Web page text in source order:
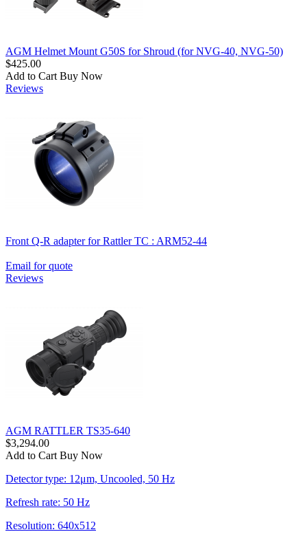
AGM Helmet Mount G50S for Shroud (for NVG-40, NVG-50)
$425.00
Add to Cart Buy Now
Reviews
Front Q-R adapter for Rattler TC : ARM52-44
Email for quote
Reviews
AGM RATTLER TS35-640
$3,294.00
Add to Cart Buy Now
Detector type: 12μm, Uncooled, 50 Hz
Refresh rate: 50 Hz
Resolution: 640x512